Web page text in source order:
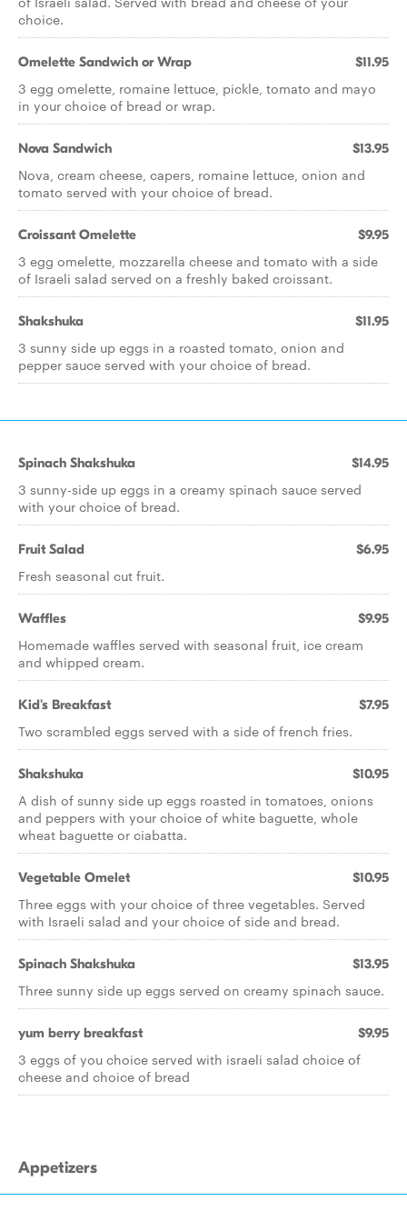
choice.
Omelette Sandwich or Wrap $11.95
3 egg omelette, romaine lettuce, pickle, tomato and mayo
in your choice of bread or wrap.
Nova Sandwich $13.95
Nova, cream cheese, capers, romaine lettuce, onion and
tomato served with your choice of bread.
Croissant Omelette $9.95
3 egg omelette, mozzarella cheese and tomato with a side
of Israeli salad served on a freshly baked croissant.
Shakshuka $11.95
3 sunny side up eggs in a roasted tomato, onion and
pepper sauce served with your choice of bread.
Spinach Shakshuka $14.95
3 sunny-side up eggs in a creamy spinach sauce served
with your choice of bread.
Fruit Salad $6.95
Fresh seasonal cut fruit.
Waffles $9.95
Homemade waffles served with seasonal fruit, ice cream
and whipped cream.
Kid's Breakfast $7.95
Two scrambled eggs served with a side of french fries.
Shakshuka $10.95
A dish of sunny side up eggs roasted in tomatoes, onions
and peppers with your choice of white baguette, whole
wheat baguette or ciabatta.
Vegetable Omelet $10.95
Three eggs with your choice of three vegetables. Served
with Israeli salad and your choice of side and bread.
Spinach Shakshuka $13.95
Three sunny side up eggs served on creamy spinach sauce.
yum berry breakfast $9.95
3 eggs of you choice served with israeli salad choice of
cheese and choice of bread
Appetizers